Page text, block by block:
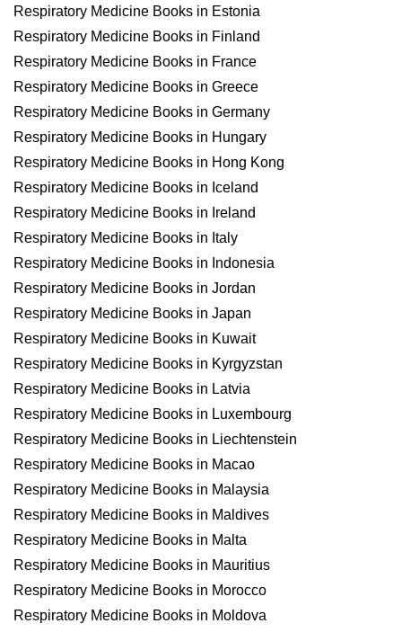
Respiratory Medicine Books in Estonia
Respiratory Medicine Books in Finland
Respiratory Medicine Books in France
Respiratory Medicine Books in Greece
Respiratory Medicine Books in Germany
Respiratory Medicine Books in Hungary
Respiratory Medicine Books in Hong Kong
Respiratory Medicine Books in Iceland
Respiratory Medicine Books in Ireland
Respiratory Medicine Books in Italy
Respiratory Medicine Books in Indonesia
Respiratory Medicine Books in Jordan
Respiratory Medicine Books in Japan
Respiratory Medicine Books in Kuwait
Respiratory Medicine Books in Kyrgyzstan
Respiratory Medicine Books in Latvia
Respiratory Medicine Books in Luxembourg
Respiratory Medicine Books in Liechtenstein
Respiratory Medicine Books in Macao
Respiratory Medicine Books in Malaysia
Respiratory Medicine Books in Maldives
Respiratory Medicine Books in Malta
Respiratory Medicine Books in Mauritius
Respiratory Medicine Books in Morocco
Respiratory Medicine Books in Moldova